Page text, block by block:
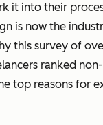
it into their
is now the
this survey of
ranked
top reasons for